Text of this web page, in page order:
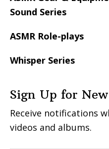
Sound Series
ASMR Role-plays
Whisper Series
Sign Up for New
Receive notifications
videos and albums.